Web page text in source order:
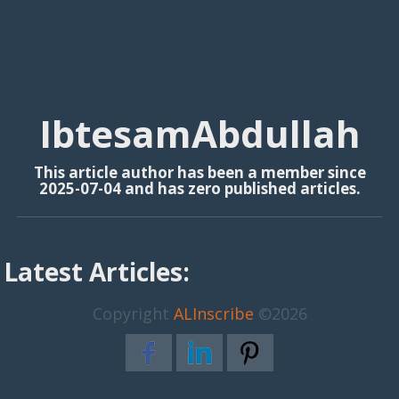
IbtesamAbdullah
This article author has been a member since
2025-07-04 and has zero published articles.
Latest Articles:
Copyright ALInscribe ©2026